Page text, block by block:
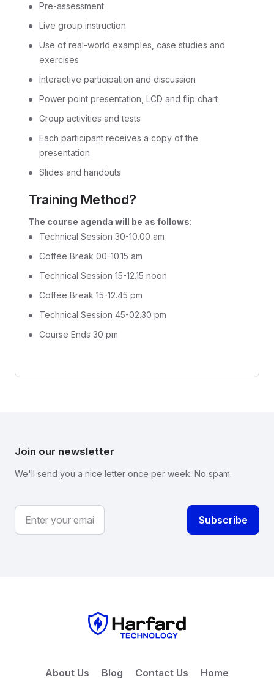
Pre-assessment
Live group instruction
Use of real-world examples, case studies and
exercises
Interactive participation and discussion
Power point presentation, LCD and flip chart
Group activities and tests
Each participant receives a copy of the
presentation
Slides and handouts
Training Method?
The course agenda will be as follows:
Technical Session 30-10.00 am
Coffee Break 00-10.15 am
Technical Session 15-12.15 noon
Coffee Break 15-12.45 pm
Technical Session 45-02.30 pm
Course Ends 30 pm
Join our newsletter
We'll send you a nice letter once per week. No spam.
About Us Blog Contact Us Home